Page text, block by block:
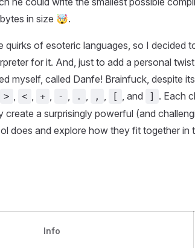
in size 🤯.
quirks of esoteric languages, so I decided
for it. And, just to add a personal
myself, called Danfe! Brainfuck, despite
> , < , + , - , . , , , [ , and ] . Each
a surprisingly powerful (and
does and explore how they fit together in
Info